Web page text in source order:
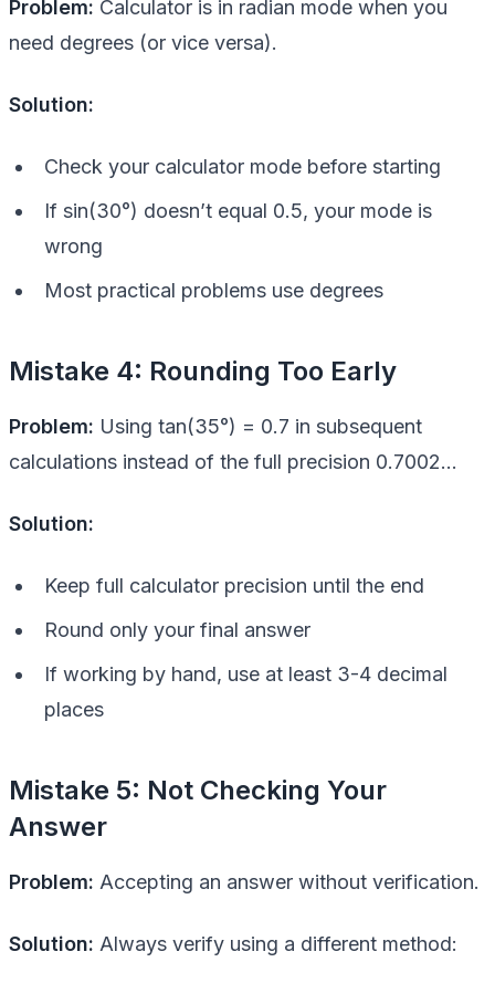
Problem: Calculator is in radian mode when you
need degrees (or vice versa).
Solution:
Check your calculator mode before starting
If sin(30°) doesn’t equal 0.5, your mode is
wrong
Most practical problems use degrees
Mistake 4: Rounding Too Early
Problem: Using tan(35°) = 0.7 in subsequent
calculations instead of the full precision 0.7002…
Solution:
Keep full calculator precision until the end
Round only your final answer
If working by hand, use at least 3-4 decimal
places
Mistake 5: Not Checking Your
Answer
Problem: Accepting an answer without verification.
Solution: Always verify using a different method: